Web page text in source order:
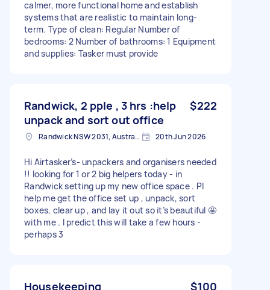
calmer, more functional home and establish
systems that are realistic to maintain long-
term. Type of clean: Regular Number of
bedrooms: 2 Number of bathrooms: 1 Equipment
and supplies: Tasker must provide
Randwick, 2 pple , 3 hrs :help
unpack and sort out office
$222
Randwick NSW 2031, Australia 20th Jun 2026
Hi Airtasker’s- unpackers and organisers needed
!! looking for 1 or 2 big helpers today - in
Randwick setting up my new office space . Pl
help me get the office set up , unpack, sort
boxes, clear up , and lay it out so it’s beautiful 🤩
with me . I predict this will take a few hours -
perhaps 3
Housekeeping $100